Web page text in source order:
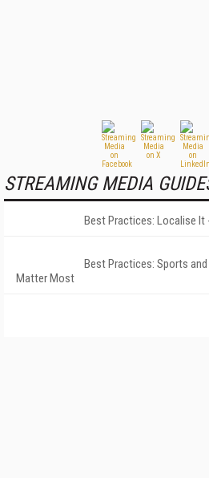
STREAMING MEDIA
Best Practices: Localise It
Best Practices: Sports
Matter Most